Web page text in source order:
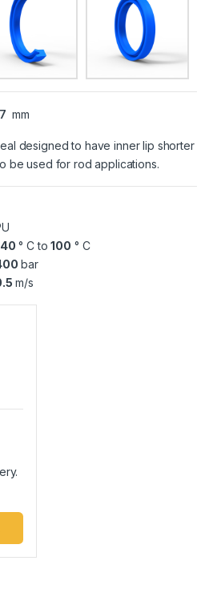
7 mm
designed to have inner lip shorter
be used for rod applications.
° C to100 ° C
bar
m/s